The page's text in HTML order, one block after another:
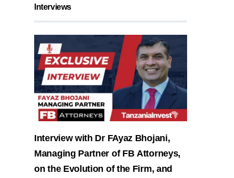
Interviews
Interview with Dr FAyaz Bhojani,
Managing Partner of FB Attorneys,
on the Evolution of the Firm, and